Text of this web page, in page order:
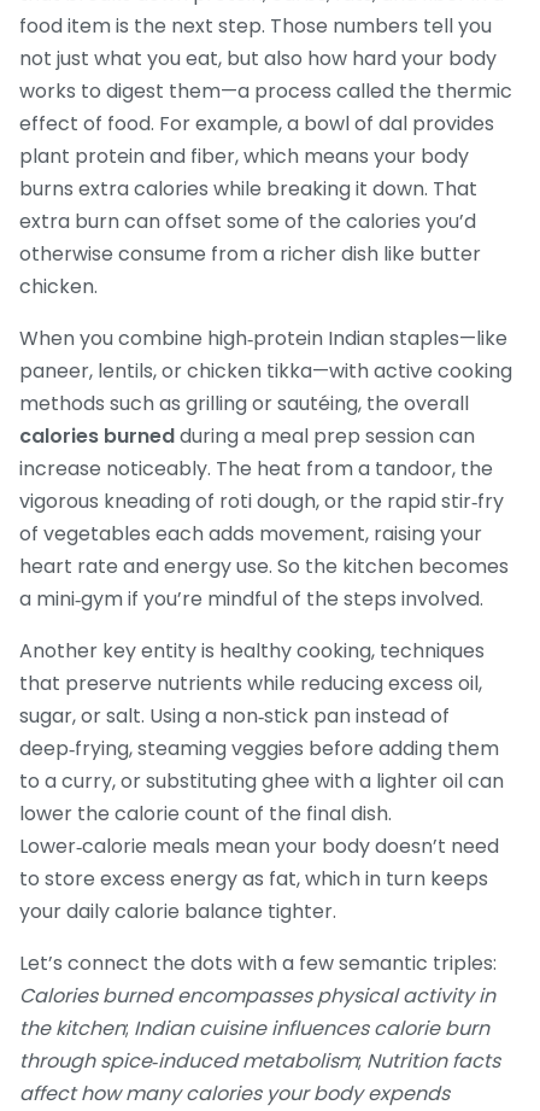
food itemis the next step. Those numbers tell you
not just what you eat, but also how hard your body
works to digest them—a process called the thermic
effect of food. For example, a bowl of dal provides
plant protein and fiber, which means your body
burns extra calories while breaking it down. That
extra burn can offset some of the calories you’d
otherwise consume from a richer dish like butter
chicken.
When you combine high‑protein Indian staples—like
paneer, lentils, or chicken tikka—with active cooking
methods such as grilling or sautéing, the overall
calories burnedduring a meal prep session can
increase noticeably. The heat from a tandoor, the
vigorous kneading of roti dough, or the rapid stir‑fry
of vegetables each adds movement, raising your
heart rate and energy use. So the kitchen becomes
a mini‑gym if you’re mindful of the steps involved.
Another key entity is healthy cooking, techniques
that preserve nutrients while reducing excess oil,
sugar, or salt. Using a non‑stick pan instead of
deep‑frying, steaming veggies before adding them
to a curry, or substituting ghee with a lighter oil can
lower the calorie count of the final dish.
Lower‑calorie meals mean your body doesn’t need
to store excess energy as fat, which in turn keeps
your daily calorie balance tighter.
Let’s connect the dots with a few semantic triples:
Calories burned encompasses physical activity in
the kitchen; Indian cuisine influences calorie burn
through spice‑induced metabolism; Nutrition facts
affect how many calories your body expends